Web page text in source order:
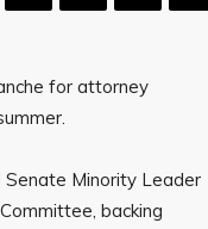
for attorney
Minority Leader
backing